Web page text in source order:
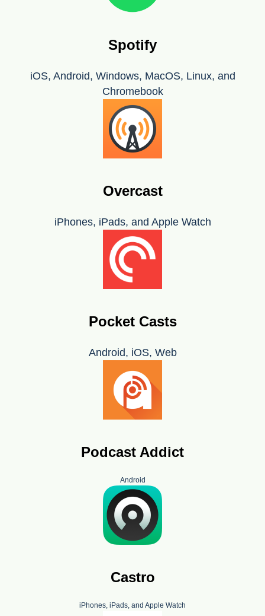
Spotify
iOS, Android, Windows, MacOS, Linux, and
Chromebook
Overcast
iPhones, iPads, and Apple Watch
Pocket Casts
Android, iOS, Web
Podcast Addict
Android
Castro
iPhones, iPads, and Apple Watch